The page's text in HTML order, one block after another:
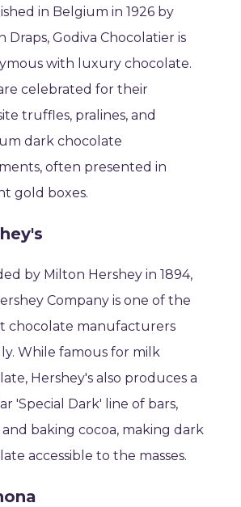
in Belgium in 1926 by
Draps, Godiva Chocolatier is
with luxury chocolate.
celebrated for their
truffles, pralines, and
dark chocolate
often presented in
gold boxes.
by Milton Hershey in 1894,
Company is one of the
chocolate manufacturers
While famous for milk
Hershey's also produces a
'Special Dark' line of bars,
and baking cocoa, making dark
accessible to the masses.